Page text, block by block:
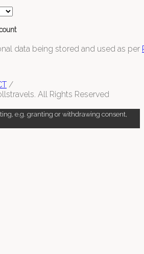
data being stored and used as per
/
All Rights Reserved
e.g. granting or withdrawing consent,